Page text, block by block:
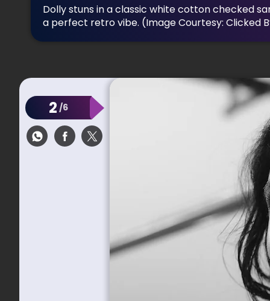
Dolly stuns in a classic white cotton checked
a perfect retro vibe. (Image Courtesy: Clicked
2 /6